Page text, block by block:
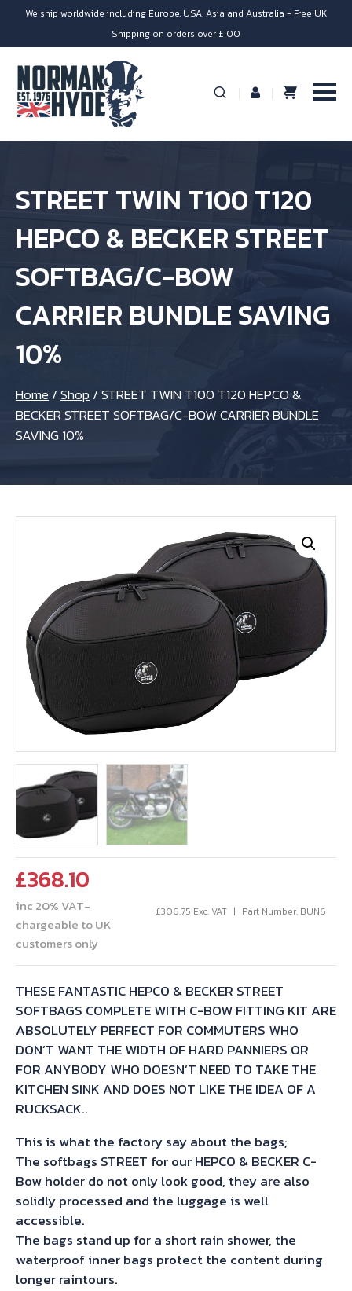
We ship worldwide including Europe, USA, Asia and Australia - Free UK
Shipping on orders over £100
STREET TWIN T100 T120
HEPCO & BECKER STREET
SOFTBAG/C-BOW
CARRIER BUNDLE SAVING
10%
Home /Shop /STREET TWIN T100 T120 HEPCO &
BECKER STREET SOFTBAG/C-BOW CARRIER BUNDLE
SAVING 10%
£368.10
inc 20% VAT-
chargeable to UK
customers only
£306.75 Exc. VAT Part Number: BUN6
THESE FANTASTIC HEPCO & BECKER STREET
SOFTBAGS COMPLETE WITH C-BOW FITTING KIT ARE
ABSOLUTELY PERFECT FOR COMMUTERS WHO
DON’T WANT THE WIDTH OF HARD PANNIERS OR
FOR ANYBODY WHO DOESN’T NEED TO TAKE THE
KITCHEN SINK AND DOES NOT LIKE THE IDEA OF A
RUCKSACK..
This is what the factory say about the bags;
The softbags STREET for our HEPCO & BECKER C-
Bow holder do not only look good, they are also
solidly processed and the luggage is well
accessible.
The bags stand up for a short rain shower, the
waterproof inner bags protect the content during
longer raintours.